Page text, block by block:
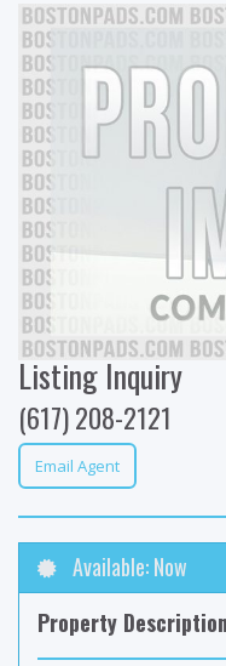
Listing Inquiry
(617) 208-2121
Email Agent
Available: Now
Property Description